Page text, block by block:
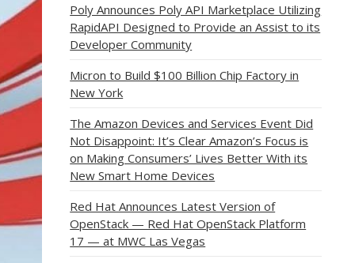
Poly Announces Poly API Marketplace Utilizing
RapidAPI Designed to Provide an Assist to its
Developer Community
Micron to Build $100 Billion Chip Factory in
New York
The Amazon Devices and Services Event Did
Not Disappoint: It’s Clear Amazon’s Focus is
on Making Consumers’ Lives Better With its
New Smart Home Devices
Red Hat Announces Latest Version of
OpenStack — Red Hat OpenStack Platform
17 — at MWC Las Vegas